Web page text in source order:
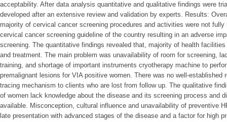
acceptability. After data analysis quantitative and qualitative findings were
developed after an extensive review and validation by experts. Results:
majority of cervical cancer screening procedures and activities were not
cervical cancer screening guideline of the country resulting in an adverse
screening. The quantitative findings revealed that, majority of health
and treatment. The main problem was unavailability of room for screening,
training, and shortage of important instruments cryotherapy machine to
premalignant lesions for VIA positive women. There was no well-established
tracing mechanism to clients who are lost from follow up. The qualitative
of women lack knowledge about the disease and its screening process and
available. Misconception, cultural influence and unavailability of preventive
late presentation with advanced stages of the disease and a factor for high